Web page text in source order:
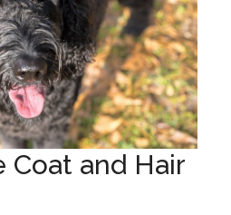
Coat and Hair